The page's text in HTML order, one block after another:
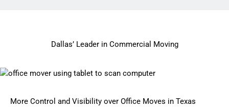
Dallas’ Leader in Commercial Moving
More Control and Visibility over Office Moves in Texas